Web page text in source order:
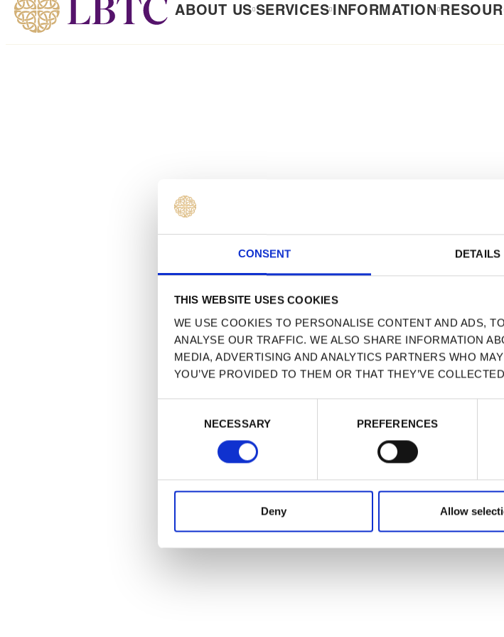
CONSENT DETAILS
THIS WEBSITE USES COOKIES
WE USE COOKIES TO PERSONALISE CONTENT AND ADS,
ANALYSE OUR TRAFFIC. WE ALSO SHARE INFORMATION
MEDIA, ADVERTISING AND ANALYTICS PARTNERS WHO
YOU’VE PROVIDED TO THEM OR THAT THEY’VE
SELECTIONNECESSARY PREFERENCES
Deny Allow
CONTENT
ABOUT US SERVICES INFORMATION